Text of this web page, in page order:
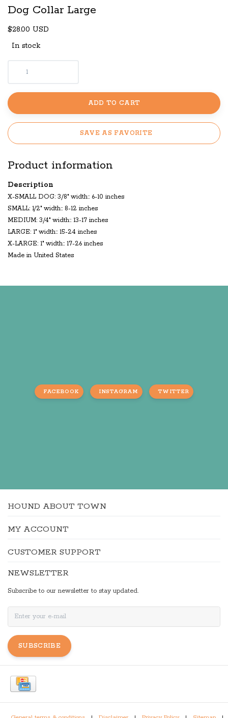
Dog Collar Large
$28.00 USD
In stock
ADD TO CART
SAVE AS FAVORITE
Product information
Description
X-SMALL DOG: 3/8" width:: 6-10 inches
SMALL: 1/2" width:: 8-12 inches
MEDIUM: 3/4" width:: 13-17 inches
LARGE: 1" width:: 15-24 inches
X-LARGE: 1" width:: 17-26 inches
Made in United States
FACEBOOK INSTAGRAM TWITTER
HOUND ABOUT TOWN
MY ACCOUNT
CUSTOMER SUPPORT
NEWSLETTER
Subscribe to our newsletter to stay updated.
SUBSCRIBE